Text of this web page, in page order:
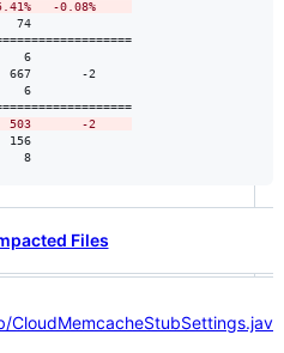
-0.08%
74       74
6        6
667       -2
6        6
503       -2
156
8        8
Files